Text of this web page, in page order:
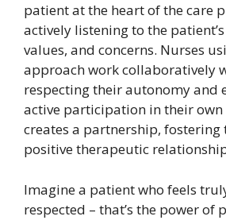
patient at the heart of the care
actively listening to the
values, and concerns. Nurses
approach work collaboratively
respecting their autonomy and
active participation in their own
creates a partnership, fostering
positive therapeutic
Imagine a patient who feels
respected – that’s the power of